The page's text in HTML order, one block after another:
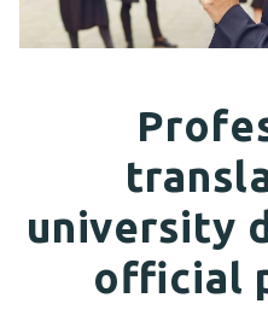
university
official